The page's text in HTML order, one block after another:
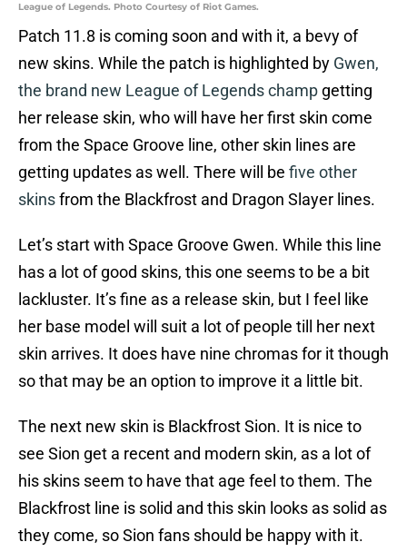
League of Legends. Photo Courtesy of Riot Games.
Patch 11.8 is coming soon and with it, a bevy of
new skins. While the patch is highlighted by Gwen,
the brand new League of Legends champ getting
her release skin, who will have her first skin come
from the Space Groove line, other skin lines are
getting updates as well. There will be five other
skinsfrom the Blackfrost and Dragon Slayer lines.
Let’s start with Space Groove Gwen. While this line
has a lot of good skins, this one seems to be a bit
lackluster. It’s fine as a release skin, but I feel like
her base model will suit a lot of people till her next
skin arrives. It does have nine chromas for it though
so that may be an option to improve it a little bit.
The next new skin is Blackfrost Sion. It is nice to
see Sion get a recent and modern skin, as a lot of
his skins seem to have that age feel to them. The
Blackfrost line is solid and this skin looks as solid as
they come, so Sion fans should be happy with it.